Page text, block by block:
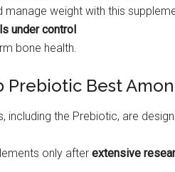
weight with this
under control
bone health.
Prebiotic Best
including the Prebiotic, are
only after extensive